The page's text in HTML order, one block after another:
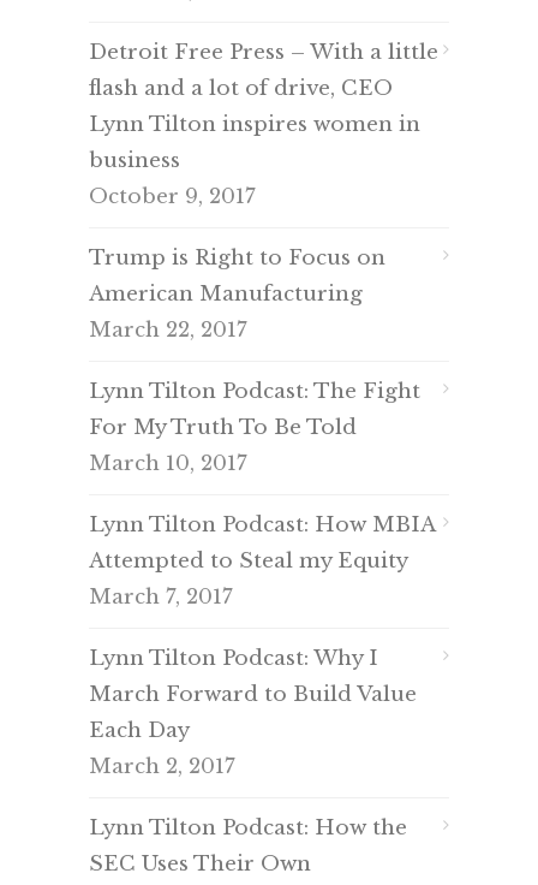
Detroit Free Press – With a little
flash and a lot of drive, CEO
Lynn Tilton inspires women in
business
October 9, 2017
Trump is Right to Focus on
American Manufacturing
March 22, 2017
Lynn Tilton Podcast: The Fight
For My Truth To Be Told
March 10, 2017
Lynn Tilton Podcast: How MBIA
Attempted to Steal my Equity
March 7, 2017
Lynn Tilton Podcast: Why I
March Forward to Build Value
Each Day
March 2, 2017
Lynn Tilton Podcast: How the
SEC Uses Their Own